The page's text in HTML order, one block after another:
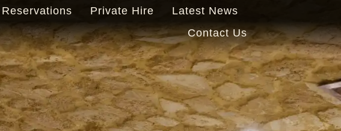
Reservations Private Hire
Latest News
Contact Us